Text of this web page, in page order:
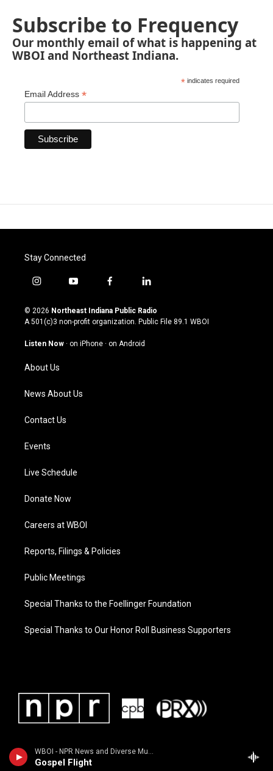
WBOI - NPR News and Diverse Music
Gospel Flight
Subscribe to Frequency
Our monthly email of what is happening at
WBOI and Northeast Indiana.
* indicates required
Email Address *
Stay Connected
i
s
t
g
a
m
y
u
t
u
b
f
c
e
o
l
n
k
© 2026 Northeast Indiana Public Radio
A 501(c)3 non-profit organization. Public File 89.1 WBOI
Listen Now · on iPhone · on Android
About Us
News About Us
Contact Us
Events
Live Schedule
Donate Now
Careers at WBOI
Reports, Filings & Policies
Public Meetings
Special Thanks to the Foellinger Foundation
Special Thanks to Our Honor Roll Business Supporters